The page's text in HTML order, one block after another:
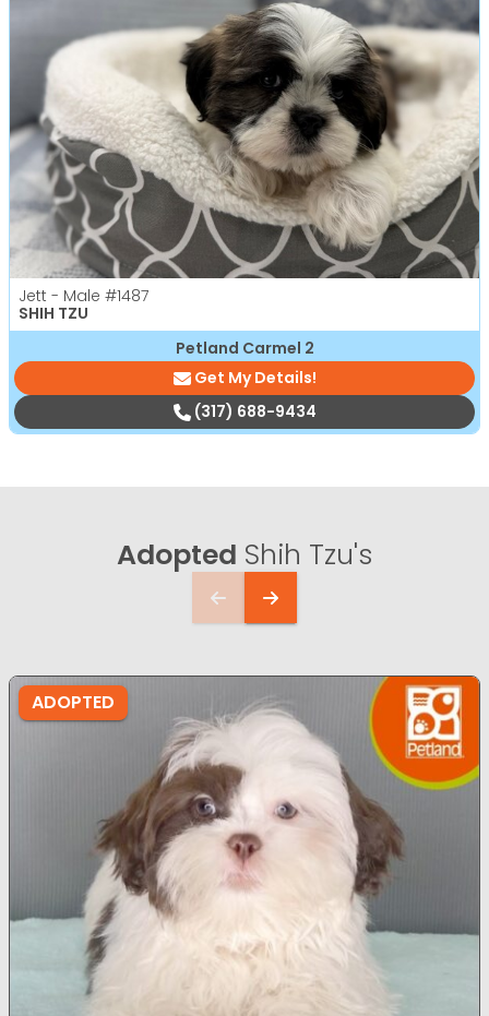
Jett - Male #1487
SHIH TZU
Petland Carmel 2
Get My Details!
(317) 688-9434
Adopted Shih Tzu's
ADOPTED